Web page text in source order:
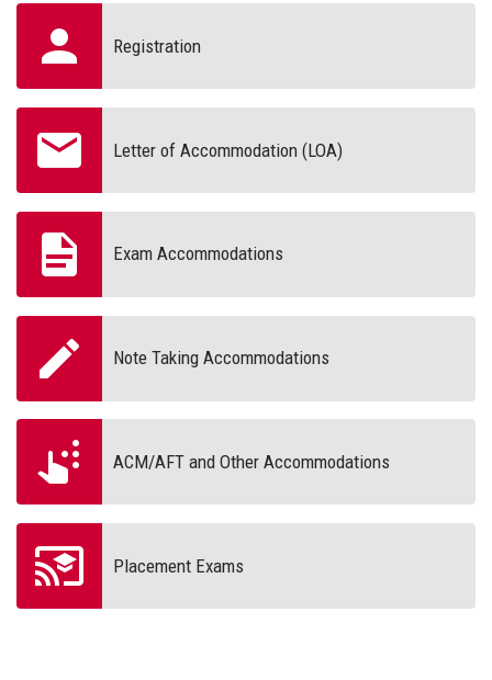
Registration
Letter of Accommodation (LOA)
Exam Accommodations
Note Taking Accommodations
ACM/AFT and Other Accommodations
Placement Exams